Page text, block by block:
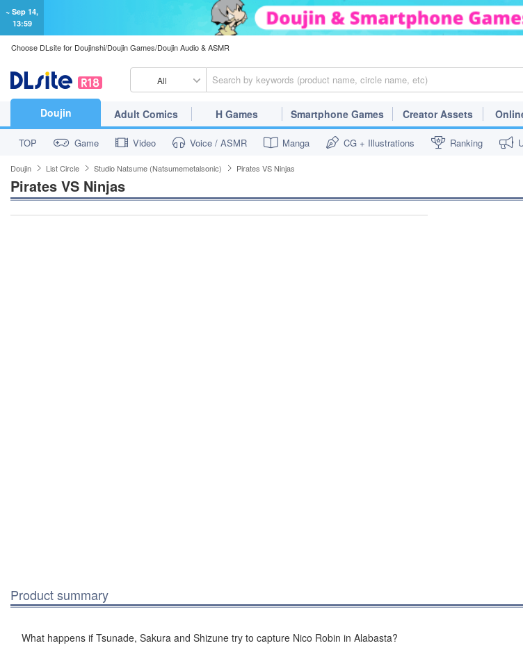
~ Sep 14,
13:59
Choose DLsite for Doujinshi/Doujin Games/Doujin Audio & ASMR
All
Doujin Adult Comics H Games Smartphone Games Creator Assets
TOP Game Video Voice / ASMR Manga CG + Illustrations Ranking
Doujin List Circle Studio Natsume (Natsumemetalsonic) Pirates VS Ninjas
Pirates VS Ninjas
Product summary
What happens if Tsunade, Sakura and Shizune try to capture Nico Robin in Alabasta?